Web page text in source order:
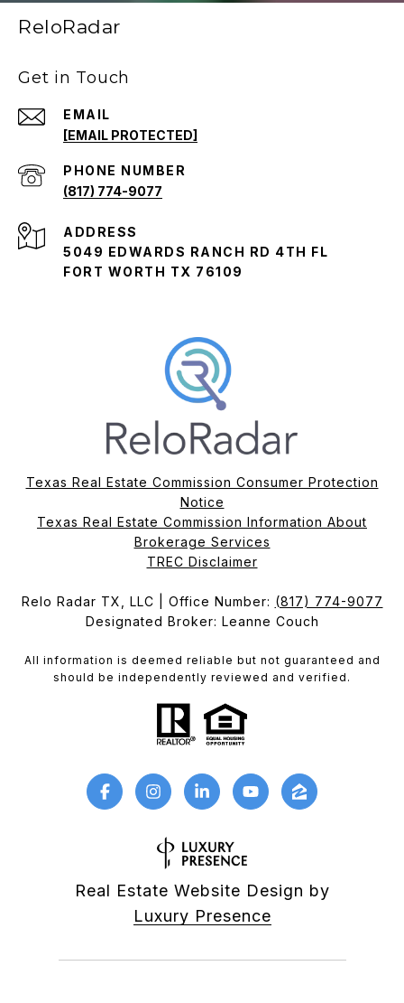
ReloRadar
Get in Touch
EMAIL
[EMAIL PROTECTED]
PHONE NUMBER
(817) 774-9077
ADDRESS
5049 EDWARDS RANCH RD 4TH FL
FORT WORTH TX 76109
Texas Real Estate Commission Consumer Protection
Notice
Texas Real Estate Commission Information About
Brokerage Services​​​​​
​​​​​​​TREC Disclaimer
Relo Radar TX, LLC | Office Number: (817) 774-9077
Designated Broker: Leanne Couch
All information is deemed reliable but not guaranteed and
should be independently reviewed and verified.
Real Estate Website Design by
Luxury Presence